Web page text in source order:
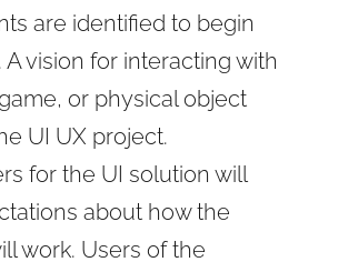
are identified to begin
vision for interacting with
or physical object
UI UX project.
for the UI solution will
about how the
work. Users of the